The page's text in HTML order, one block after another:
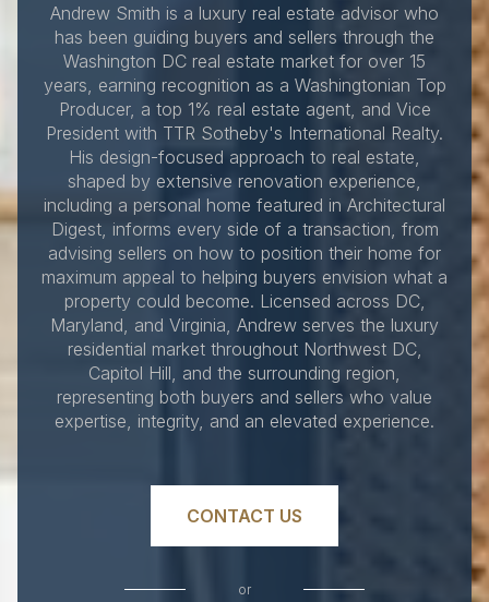
Andrew Smith is a luxury real estate advisor who
has been guiding buyers and sellers through the
Washington DC real estate market for over 15
years, earning recognition as a Washingtonian Top
Producer, a top 1% real estate agent, and Vice
President with TTR Sotheby's International Realty.
His design-focused approach to real estate,
shaped by extensive renovation experience,
including a personal home featured in Architectural
Digest, informs every side of a transaction, from
advising sellers on how to position their home for
maximum appeal to helping buyers envision what a
property could become. Licensed across DC,
Maryland, and Virginia, Andrew serves the luxury
residential market throughout Northwest DC,
Capitol Hill, and the surrounding region,
representing both buyers and sellers who value
expertise, integrity, and an elevated experience.
CONTACT US
or